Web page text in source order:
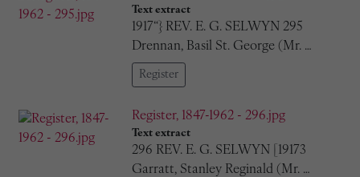
Text extract
1917“} REV. E. G. SELWYN 295
Drennan, Basil St. George (Mr. …
Register
Register, 1847-1962 - 296.jpg
Text extract
296 REV. E. G. SELWYN [19173
Garratt, Stanley Reginald (Mr. …